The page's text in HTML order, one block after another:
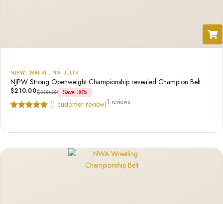
NJPW, WRESTLING BELTS
NJPW Strong Openweight Championship revealed Champion Belt
$210.00$300.00 Save 30%
(1 customer review)1 reviews